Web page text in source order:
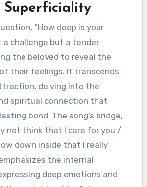
Superficiality
“How deep is your
a challenge but a tender
the beloved to reveal the
their feelings. It transcends
delving into the
spiritual connection that
bond. The song’s bridge,
not think that I care for you /
down inside that I really
the internal
deep emotions and